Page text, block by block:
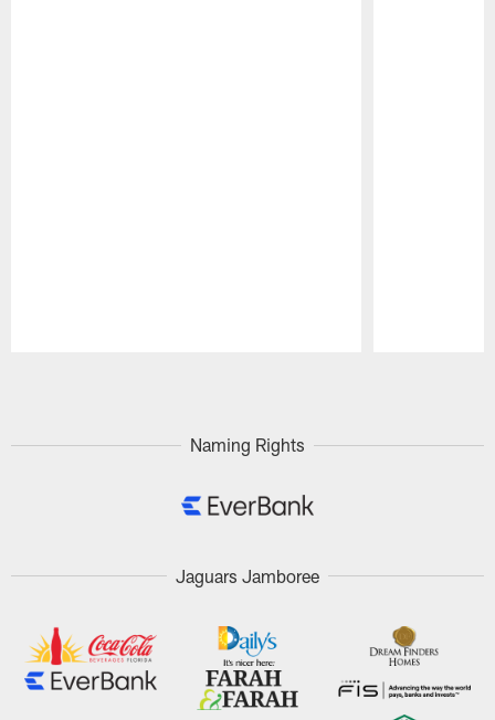
Naming Rights
Jaguars Jamboree